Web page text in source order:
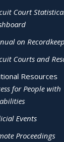
Court
on
Courts and
Resources
for People with
Events
Proceedings